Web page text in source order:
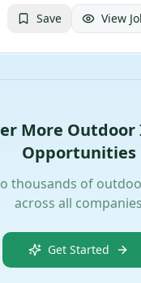
Save View
More
Opportunities
thousands of
across all companies
Get Started